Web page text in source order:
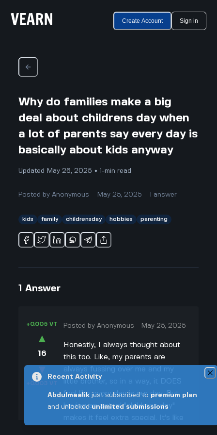
Create Account Sign in
Why do families make a big
deal about childrens day when
a lot of parents say every day is
basically about kids anyway
Updated May 26, 2025 • 1-min read
Posted byAnonymous May 25, 2025 answer
kids family childrensday hobbies parenting
1 Answer
+0.005 VT
▲
16
▼
+0.003 VT
Posted byAnonymous - May 25, 2025
Honestly, I always thought about
this too. Like, my parents are
always fussing over me and my
little brother, so in a way, it DOES
feel like every day is our day. But
having an actual "childrens day"
makes it feel extra special. It’s like
Recent Activity
Abdulmaalik just subscribed to premium plan
and unlocked unlimited submissions